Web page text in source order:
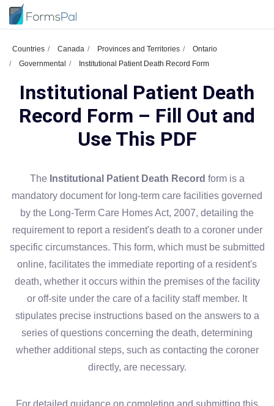
Countries Canada Provinces and Territories
Ontario
Governmental
Institutional Patient Death Record Form
Institutional Patient Death
Record Form – Fill Out and
Use This PDF
The Institutional Patient Death Record form is a
mandatory document for long-term care facilities governed
by the Long-Term Care Homes Act, 2007, detailing the
requirement to report a resident's death to a coroner under
specific circumstances. This form, which must be submitted
online, facilitates the immediate reporting of a resident's
death, whether it occurs within the premises of the facility
or off-site under the care of a facility staff member. It
stipulates precise instructions based on the answers to a
series of questions concerning the death, determining
whether additional steps, such as contacting the coroner
directly, are necessary.
For detailed guidance on completing and submitting this